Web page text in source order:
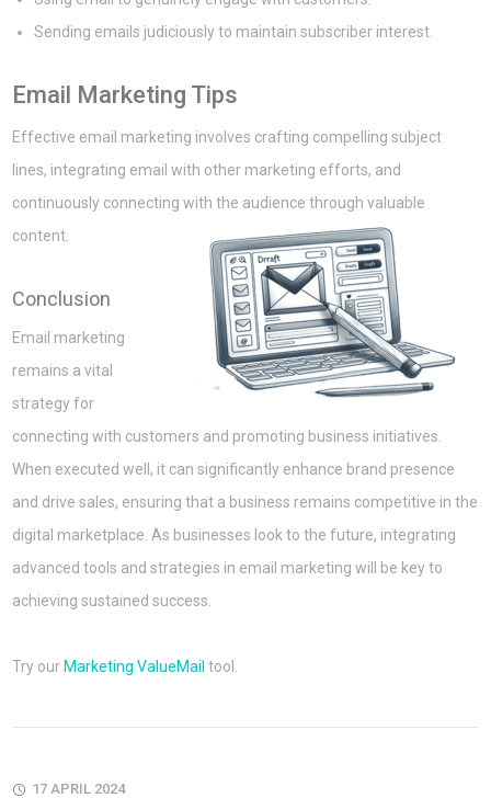
Sending emails judiciously to maintain subscriber interest.
Email Marketing Tips
Effective email marketing involves crafting compelling subject
lines, integrating email with other marketing efforts, and
continuously connecting with the audience through valuable
content.
Conclusion
Email marketing
remains a vital
strategy for
connecting with customers and promoting business initiatives.
When executed well, it can significantly enhance brand presence
and drive sales, ensuring that a business remains competitive in the
digital marketplace. As businesses look to the future, integrating
advanced tools and strategies in email marketing will be key to
achieving sustained success.
Try ourMarketing ValueMail tool.
17 APRIL 2024